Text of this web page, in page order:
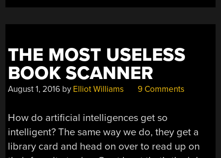
THE MOST USELESS
BOOK SCANNER
August 1, 2016 by Elliot Williams 9 Comments
How do artificial intelligences get so
intelligent? The same way we do, they get a
library card and head on over to read up on